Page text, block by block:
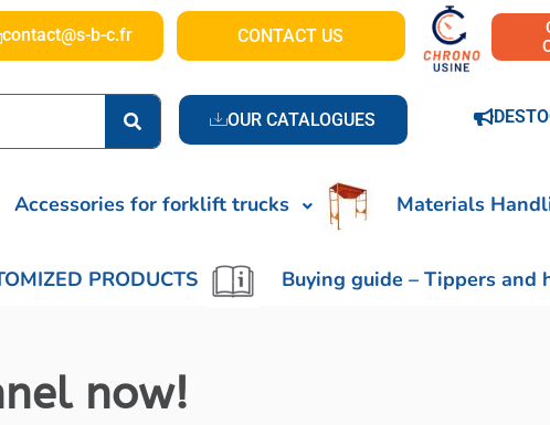
contact@s-b-c.fr CONTACT US
OUR CATALOGUES
Accessories for forklift trucks Materials
PRODUCTS Buying guide – Tippers and
now!